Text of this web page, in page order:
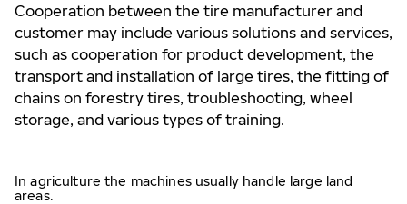
Cooperation between the tire manufacturer and
customer may include various solutions and services,
such as cooperation for product development, the
transport and installation of large tires, the fitting of
chains on forestry tires, troubleshooting, wheel
storage, and various types of training.
In agriculture the machines usually handle large land
areas.